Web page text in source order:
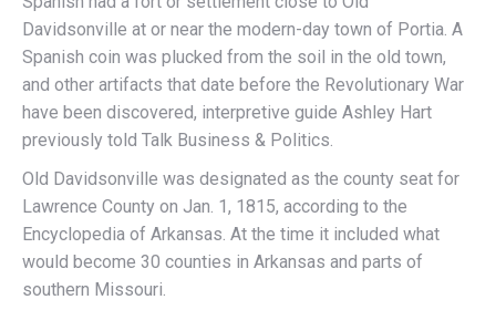
Davidsonville at or near the modern-day town of Portia. A
Spanish coin was plucked from the soil in the old town,
and other artifacts that date before the Revolutionary War
have been discovered, interpretive guide Ashley Hart
previously told Talk Business & Politics.
Old Davidsonville was designated as the county seat for
Lawrence County on Jan. 1, 1815, according to the
Encyclopedia of Arkansas. At the time it included what
would become 30 counties in Arkansas and parts of
southern Missouri.